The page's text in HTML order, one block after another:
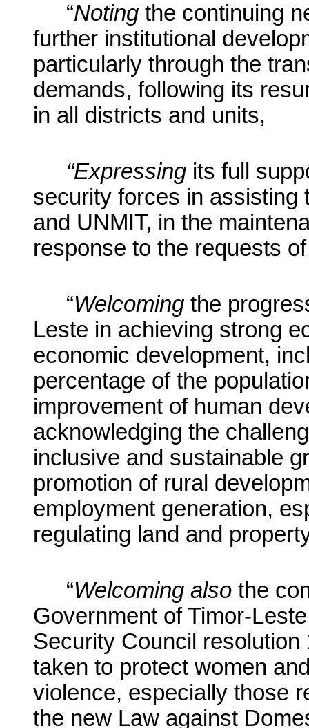
“Noting the continuing
further institutional
particularly through the
demands, following its
in all districts and units,
“Expressing its full
security forces in assisting
and UNMIT, in the
response to the requests
“Welcoming the
Leste in achieving strong
economic development,
percentage of the
improvement of human
acknowledging the
inclusive and sustainable
promotion of rural
employment generation,
regulating land and
“Welcoming also the
Government of Timor-
Security Council
taken to protect women
violence, especially those
the new Law against